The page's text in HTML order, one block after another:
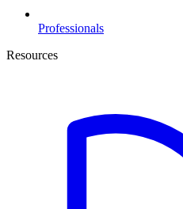
Professionals
Resources